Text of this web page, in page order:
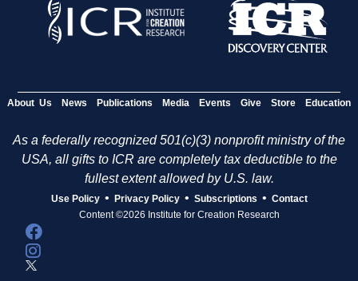
About Us News Publications Media Events Give Store Education
As a federally recognized 501(c)(3) nonprofit ministry of the
USA, all gifts to ICR are completely tax deductible to the
fullest extent allowed by U.S. law.
Use Policy • Privacy Policy • Subscriptions • Contact
Content ©2026 Institute for Creation Research